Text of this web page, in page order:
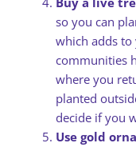
so you can
which adds
communities
where you
planted
decide if you
Use gold